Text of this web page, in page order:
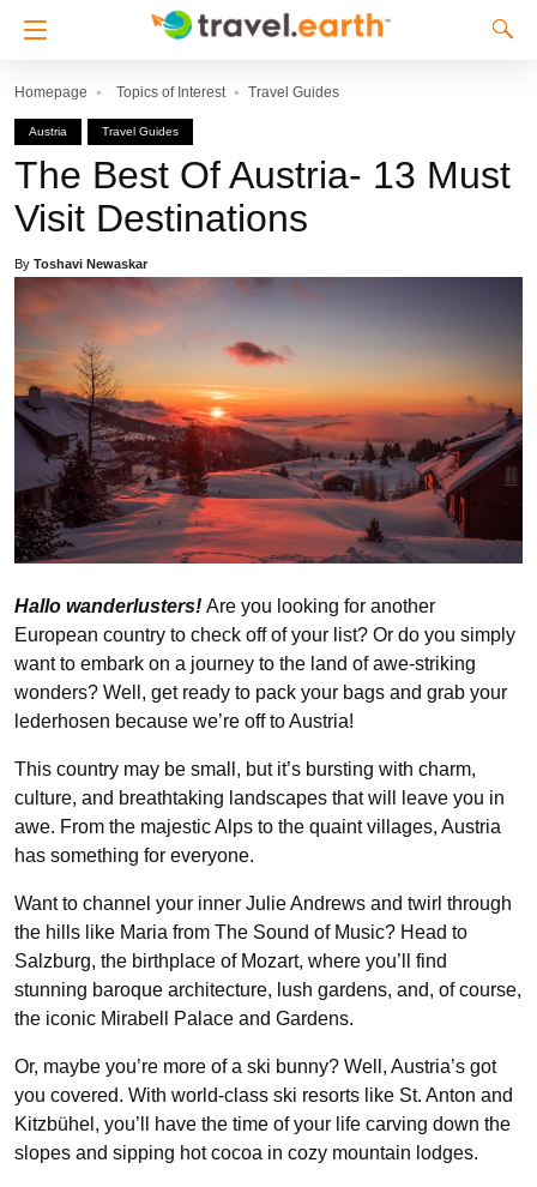
Homepage Topics of Interest Travel Guides
Austria Travel Guides
The Best Of Austria- 13 Must
Visit Destinations
By Toshavi Newaskar
Hallo wanderlusters! Are you looking for another
European country to check off of your list? Or do you simply
want to embark on a journey to the land of awe-striking
wonders? Well, get ready to pack your bags and grab your
lederhosen because we’re off to Austria!
This country may be small, but it’s bursting with charm,
culture, and breathtaking landscapes that will leave you in
awe. From the majestic Alps to the quaint villages, Austria
has something for everyone.
Want to channel your inner Julie Andrews and twirl through
the hills like Maria from The Sound of Music? Head to
Salzburg, the birthplace of Mozart, where you’ll find
stunning baroque architecture, lush gardens, and, of course,
the iconic Mirabell Palace and Gardens.
Or, maybe you’re more of a ski bunny? Well, Austria’s got
you covered. With world-class ski resorts like St. Anton and
Kitzbühel, you’ll have the time of your life carving down the
slopes and sipping hot cocoa in cozy mountain lodges.